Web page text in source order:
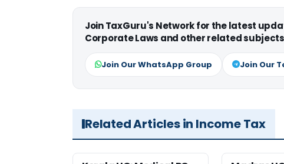
Join TaxGuru's Network for the latest
Corporate Laws and other related
Join Our WhatsApp Group Join Our
Related Articles in Income Tax